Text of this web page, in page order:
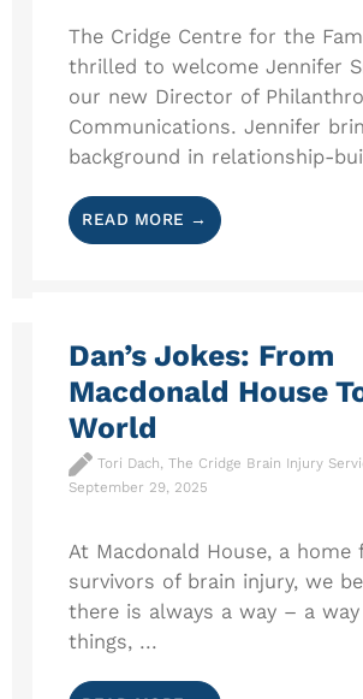
The Cridge Centre for the
thrilled to welcome Jennifer
our new Director of
Communications. Jennifer
background in relationship-
READ MORE →
Dan’s Jokes: From
Macdonald House
World
Tori Dach, The Cridge Brain Injury
September 29, 2025
At Macdonald House, a home
survivors of brain injury, we
there is always a way – a
things, ...